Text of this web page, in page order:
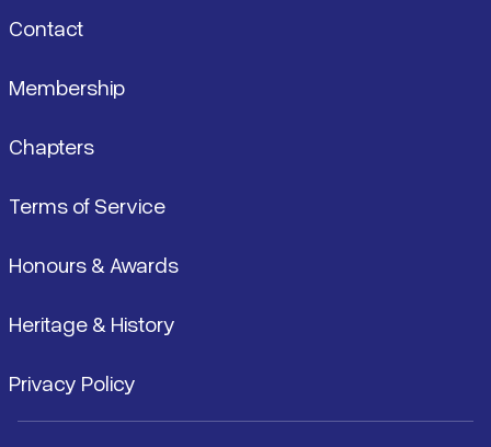
Contact
Membership
Chapters
Terms of Service
Honours & Awards
Heritage & History
Privacy Policy